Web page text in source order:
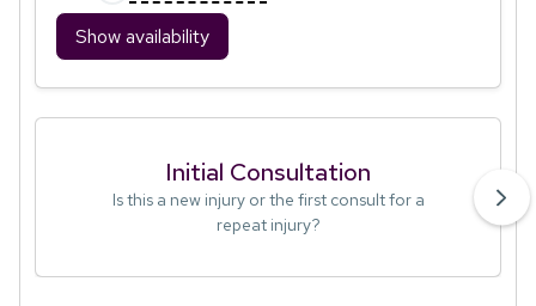
Show availability
Initial Consultation
Is this a new injury or the first consult for a
repeat injury?